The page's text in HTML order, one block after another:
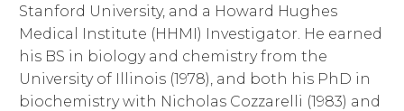
Stanford University, and a Howard Hughes
Medical Institute (HHMI) Investigator. He earned
his BS in biology and chemistry from the
University of Illinois (1978), and both his PhD in
biochemistry with Nicholas Cozzarelli (1983) and